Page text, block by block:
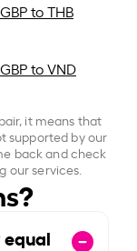
GBP to THB
GBP to VND
it means that
supported by our
back and check
our services.
equal